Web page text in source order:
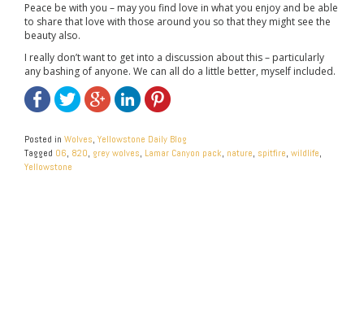
Peace be with you – may you find love in what you enjoy and be able
to share that love with those around you so that they might see the
beauty also.
I really don’t want to get into a discussion about this – particularly
any bashing of anyone. We can all do a little better, myself included.
Posted in Wolves, Yellowstone Daily Blog
Tagged 06, 820, grey wolves, Lamar Canyon pack, nature, spitfire, wildlife,
Yellowstone